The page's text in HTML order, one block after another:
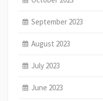
September 2023
August 2023
July 2023
June 2023